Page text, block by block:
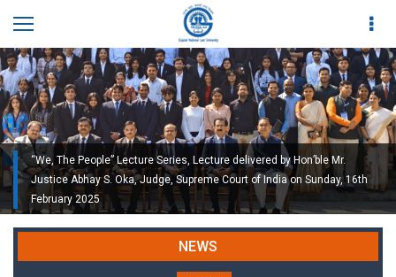
“We, The People” Lecture Series, Lecture delivered by Hon’ble Mr.
Justice Abhay S. Oka, Judge, Supreme Court of India on Sunday, 16th
February 2025
NEWS